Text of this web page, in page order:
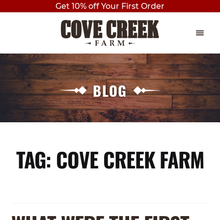
Get 10% off Your First Order
EVENTS
child
menu
THE PLAY BARN
BIRTHDAY PARTIES
OUTDOOR PAVILION BIRTHDAY
BLOG
TAG: COVE CREEK FARM